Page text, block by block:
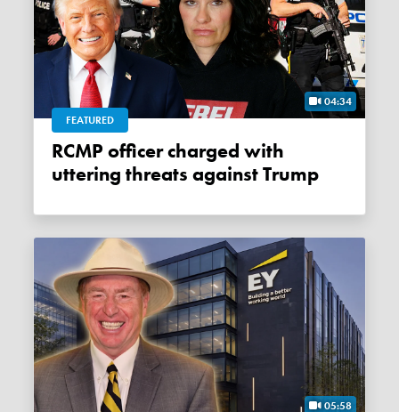
04:34
FEATURED
RCMP officer charged with
uttering threats against Trump
05:58